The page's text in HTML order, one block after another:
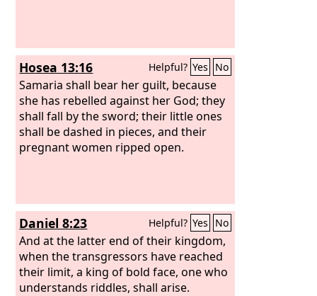
Hosea 13:16 Helpful? Yes No
Samaria shall bear her guilt, because
she has rebelled against her God; they
shall fall by the sword; their little ones
shall be dashed in pieces, and their
pregnant women ripped open.
Daniel 8:23 Helpful? Yes No
And at the latter end of their kingdom,
when the transgressors have reached
their limit, a king of bold face, one who
understands riddles, shall arise.